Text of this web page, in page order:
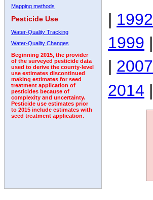
Mapping methods
Pesticide Use
Water-Quality Tracking
Water-Quality Changes
Beginning 2015, the provider
of the surveyed pesticide data
used to derive the county-level
use estimates discontinued
making estimates for seed
treatment application of
pesticides because of
complexity and uncertainty.
Pesticide use estimates prior
to 2015 include estimates with
seed treatment application.
| 1992
1999 |
| 2007
2014 |